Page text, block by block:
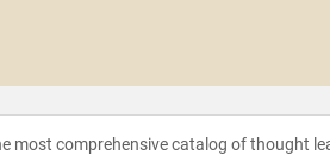
most comprehensive catalog of thought